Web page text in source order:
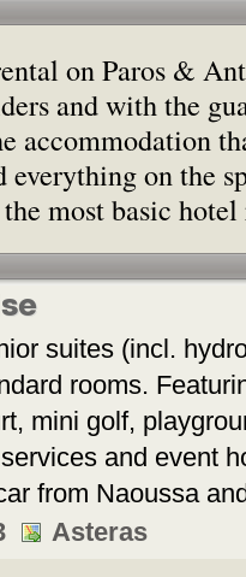
on Paros &
and with the
accommodation
everything on the
most basic
suites (incl.
rooms.
mini golf,
and event
from Naoussa
Asteras